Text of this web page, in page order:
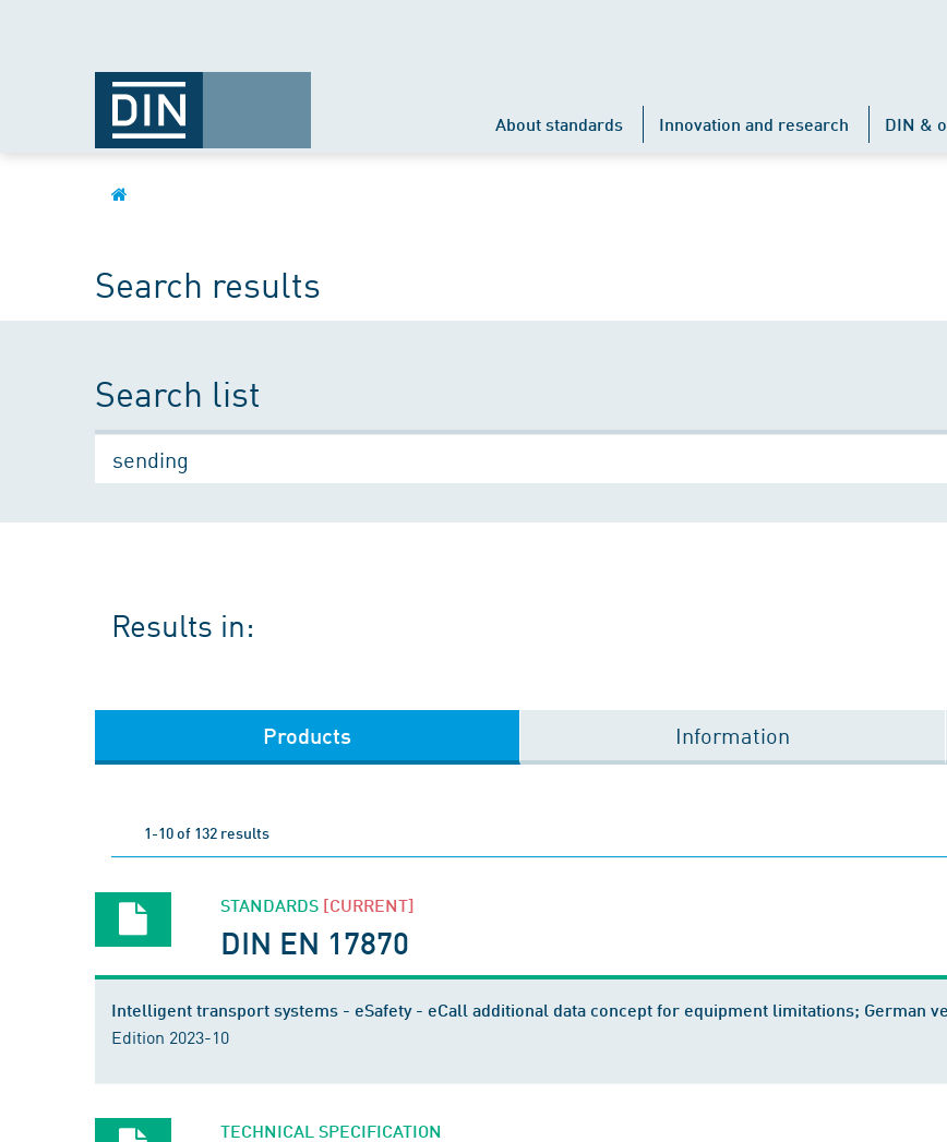
About standards Innovation and research DIN &
Search results
Search list
Results in:
Products Information
1-10 of 132 results
STANDARDS [CURRENT]
DIN EN 17870
Intelligent transport systems - eSafety - eCall additional data concept for equipment limitations; German
Edition 2023-10
TECHNICAL SPECIFICATION